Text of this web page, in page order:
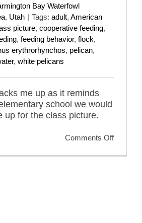
Bay Waterfowl
, Utah | Tags: adult, American
picture, cooperative feeding,
, feeding behavior, flock,
erythrorhynchos, pelican,
, white pelicans
me up as it reminds
school we would
up for the class picture.
Comments Offon
White